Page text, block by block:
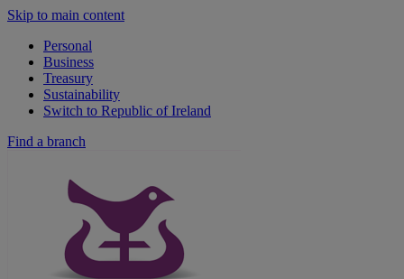
Skip to main content
Personal
Business
Treasury
Sustainability
Switch to Republic of Ireland
Find a branch